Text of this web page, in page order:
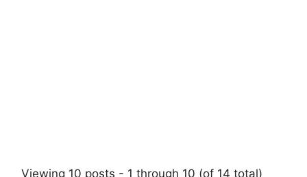
Viewing 10 posts - 1 through 10 (of 14 total)